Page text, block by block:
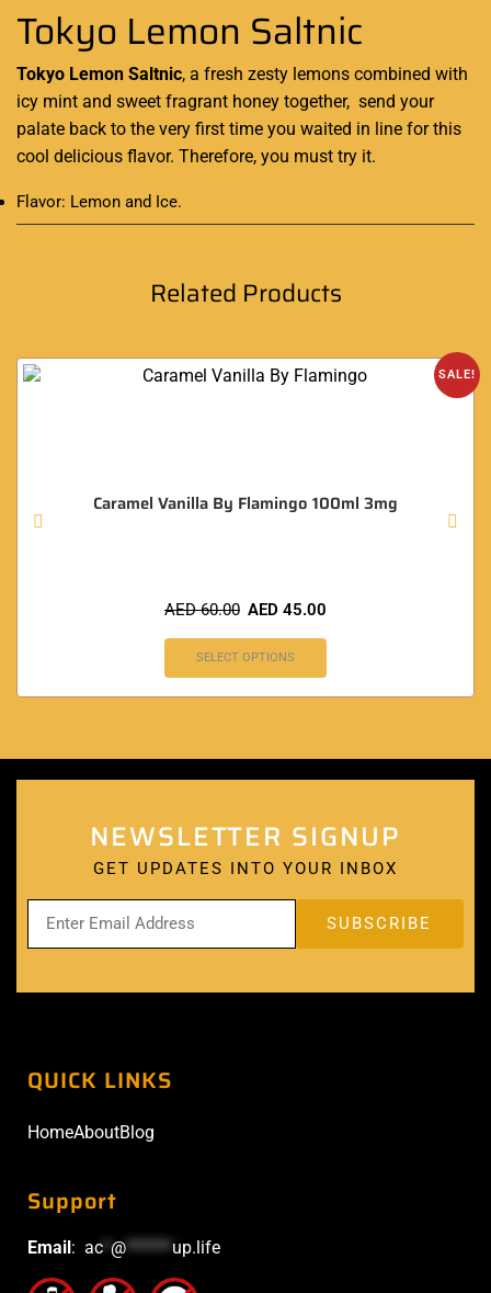
Tokyo Lemon Saltnic
Tokyo Lemon Saltnic, a fresh zesty lemons combined with
icy mint and sweet fragrant honey together, send your
palate back to the very first time you waited in line for this
cool delicious flavor. Therefore, you must try it.
Flavor: Lemon and Ice.
Related Products
SALE!
Caramel Vanilla By Flamingo 100ml 3mg
AED60.00 AED 45.00
SELECT OPTIONS
NEWSLETTER SIGNUP
GET UPDATES INTO YOUR INBOX
QUICK LINKS
HomeAboutBlog
Support
Email: ac @****** up.life